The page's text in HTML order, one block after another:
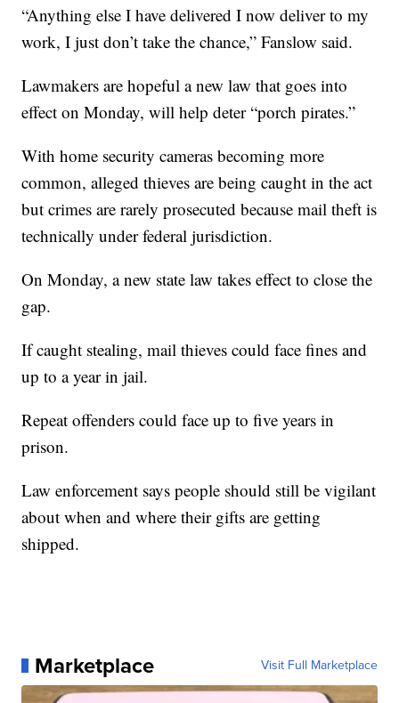
“Anything else I have delivered I now deliver to my
work, I just don’t take the chance,” Fanslow said.
Lawmakers are hopeful a new law that goes into
effect on Monday, will help deter “porch pirates.”
With home security cameras becoming more
common, alleged thieves are being caught in the act
but crimes are rarely prosecuted because mail theft is
technically under federal jurisdiction.
On Monday, a new state law takes effect to close the
gap.
If caught stealing, mail thieves could face fines and
up to a year in jail.
Repeat offenders could face up to five years in
prison.
Law enforcement says people should still be vigilant
about when and where their gifts are getting
shipped.
Marketplace Visit Full Marketplace